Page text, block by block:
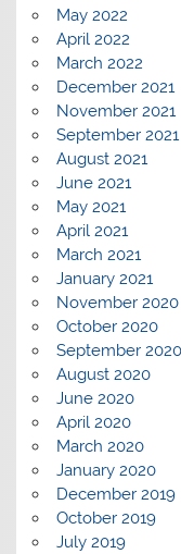
May 2022
April 2022
March 2022
December 2021
November 2021
September 2021
August 2021
June 2021
May 2021
April 2021
March 2021
January 2021
November 2020
October 2020
September 2020
August 2020
June 2020
April 2020
March 2020
January 2020
December 2019
October 2019
July 2019